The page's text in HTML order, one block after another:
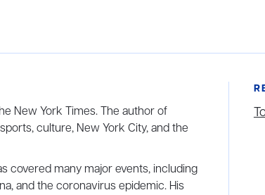
New York Times. The author of
culture, New York City, and the
covered many major events, including
and the coronavirus epidemic. His